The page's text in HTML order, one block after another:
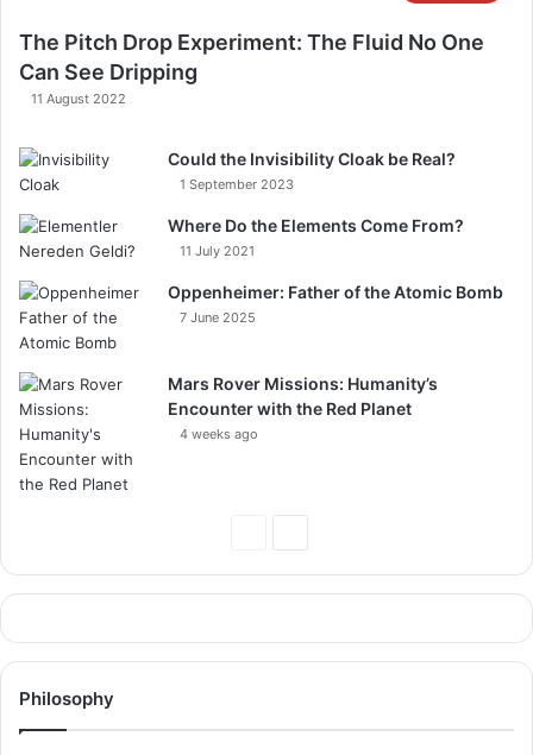
The Pitch Drop Experiment: The Fluid No One
Can See Dripping
11 August 2022
Could the Invisibility Cloak be Real?
1 September 2023
Where Do the Elements Come From?
11 July 2021
Oppenheimer: Father of the Atomic Bomb
7 June 2025
Mars Rover Missions: Humanity’s
Encounter with the Red Planet
4 weeks ago
Philosophy